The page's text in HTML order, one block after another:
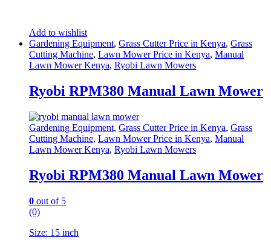
Add to wishlist
Gardening Equipment, Grass Cutter Price in Kenya, Grass
Cutting Machine, Lawn Mower Price in Kenya, Manual
Lawn Mower Kenya, Ryobi Lawn Mowers
Ryobi RPM380 Manual Lawn Mower
Gardening Equipment, Grass Cutter Price in Kenya, Grass
Cutting Machine, Lawn Mower Price in Kenya, Manual
Lawn Mower Kenya, Ryobi Lawn Mowers
Ryobi RPM380 Manual Lawn Mower
0 out of 5
(0)
Size: 15 inch